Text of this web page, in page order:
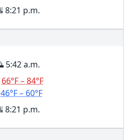
8:21 p.m.
5:42 a.m.
66°F – 84°F
46°F – 60°F
8:21 p.m.